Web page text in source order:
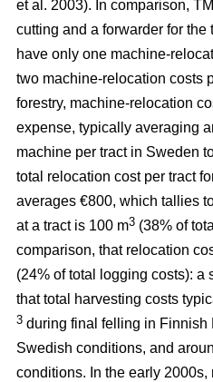
et al. 2003). In comparison,
cutting and a forwarder for the
have only one machine-
two machine-relocation costs
forestry, machine-relocation
expense, typically averaging
machine per tract in Sweden
total relocation cost per tract
averages €800, which tallies
at a tract is 100 m3 (38% of
comparison, that relocation
(24% of total logging costs): a
that total harvesting costs
3 during final felling in Finnish
Swedish conditions, and
conditions. In the early 2000s,